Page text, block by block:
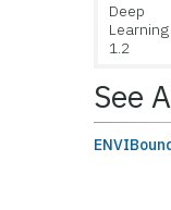
Deep
Learning
1.2
See